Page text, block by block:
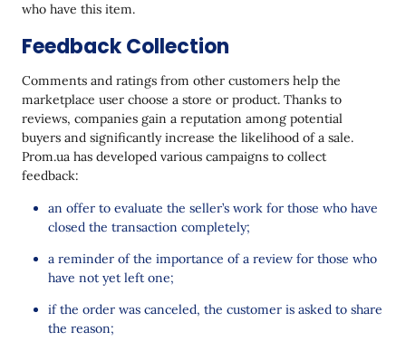
who have this item.
Feedback Collection
Comments and ratings from other customers help the
marketplace user choose a store or product. Thanks to
reviews, companies gain a reputation among potential
buyers and significantly increase the likelihood of a sale.
Prom.ua has developed various campaigns to collect
feedback:
an offer to evaluate the seller’s work for those who have
closed the transaction completely;
a reminder of the importance of a review for those who
have not yet left one;
if the order was canceled, the customer is asked to share
the reason;